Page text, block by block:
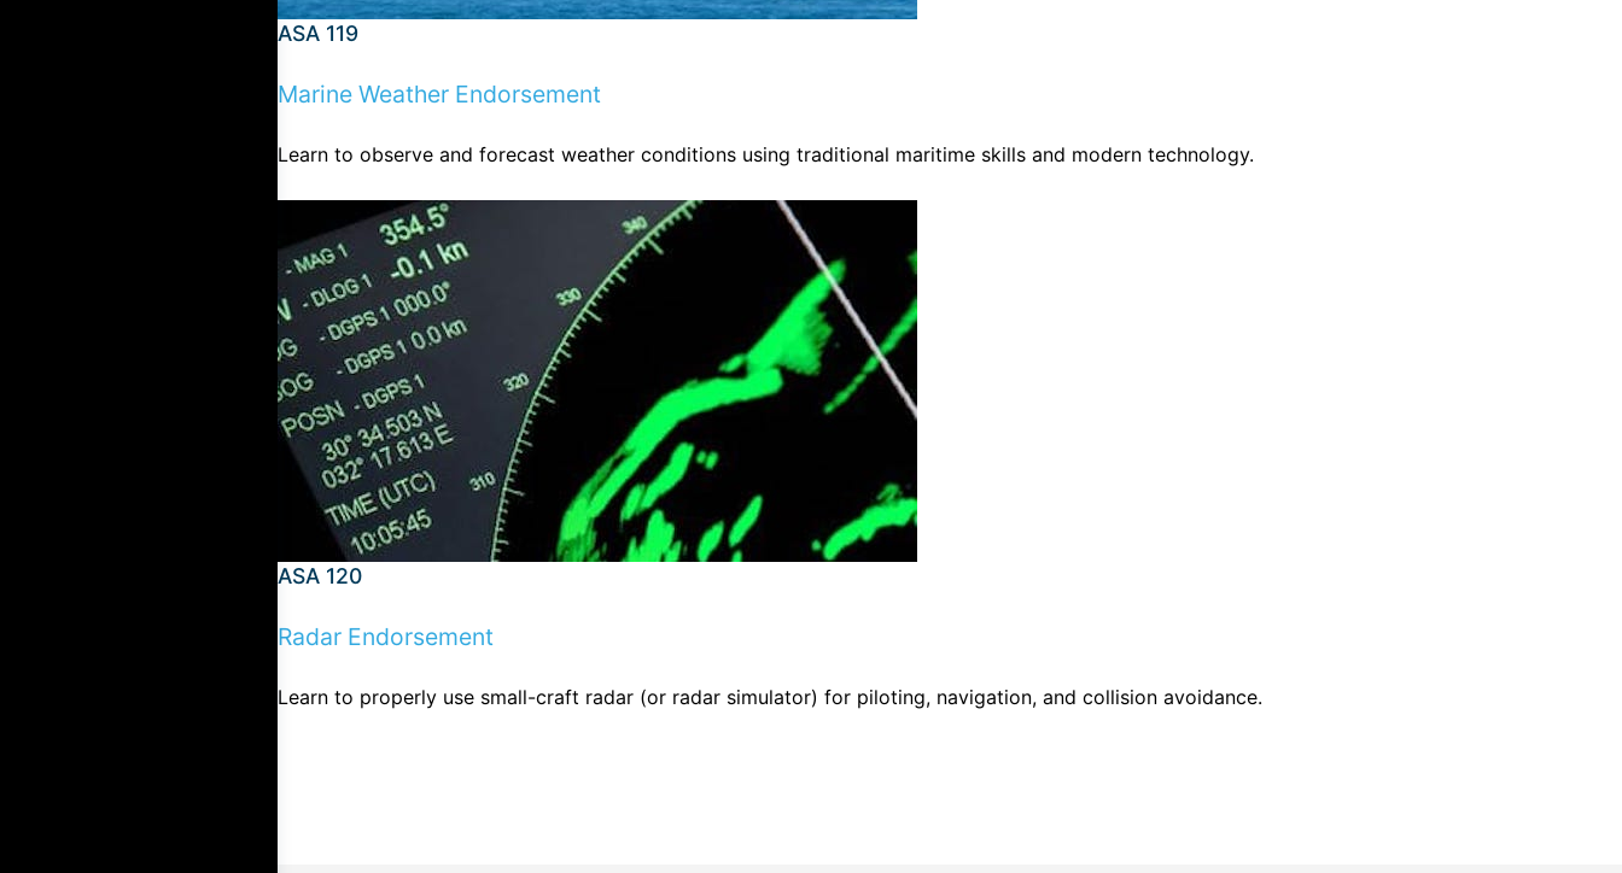
ASA 119
Marine Weather Endorsement
Learn to observe and forecast weather conditions using traditional maritime skills and modern technology.
ASA 120
Radar Endorsement
Learn to properly use small-craft radar (or radar simulator) for piloting, navigation, and collision avoidance.